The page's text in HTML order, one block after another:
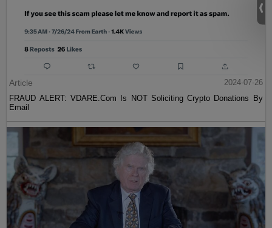
Article
2024-07-26
FRAUD ALERT: VDARE.Com Is NOT Soliciting Crypto Donations By
Email